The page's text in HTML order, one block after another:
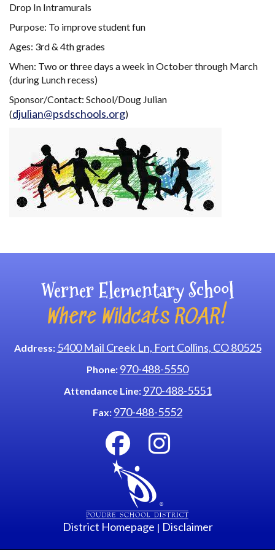
Drop In Intramurals
Purpose: To improve student fun
Ages: 3rd & 4th grades
When: Two or three days a week in October through March
(during Lunch recess)
Sponsor/Contact: School/Doug Julian
(djulian@psdschools.org)
Werner Elementary School
Where Wildcats ROAR!
Address: 5400 Mail Creek Ln, Fort Collins, CO 80525
Phone: 970-488-5550
Attendance Line: 970-488-5551
Fax: 970-488-5552
District Homepage | Disclaimer